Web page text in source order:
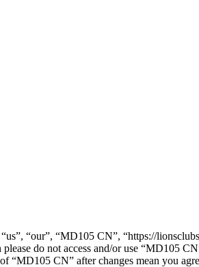
“our”, “MD105 CN”, “https://
do not access and/or use “MD105
“MD105 CN” after changes mean you